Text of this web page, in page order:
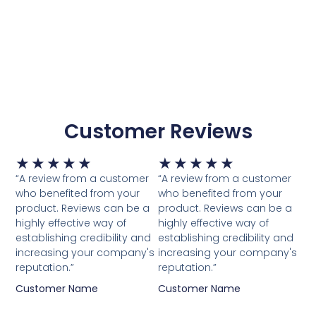
Customer Reviews
★ ★ ★ ★ ★ Waardering
5
van
5
“A review from a customer
who benefited from your
product. Reviews can be a
highly effective way of
establishing credibility and
increasing your company's
reputation.”
Customer Name
★ ★ ★ ★ ★
5
van
5
“A review from a customer
who benefited from your
product. Reviews can be a
highly effective way of
establishing credibility and
increasing your company's
reputation.”
Customer Name